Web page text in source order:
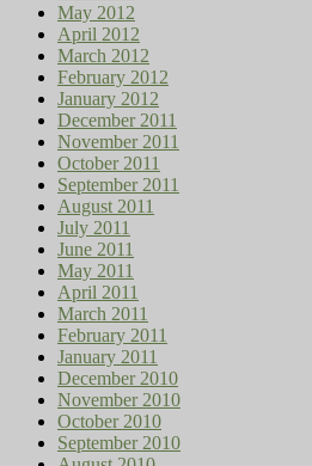
May 2012
April 2012
March 2012
February 2012
January 2012
December 2011
November 2011
October 2011
September 2011
August 2011
July 2011
June 2011
May 2011
April 2011
March 2011
February 2011
January 2011
December 2010
November 2010
October 2010
September 2010